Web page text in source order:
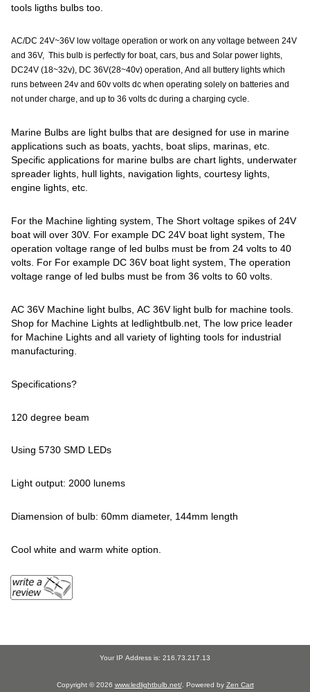
tools ligths bulbs too.
AC/DC 24V~36V low voltage operation or work on any voltage between 24V
and 36V, This bulb is perfectly for boat, cars, bus and Solar power lights,
DC24V (18~32v), DC 36V(28~40v) operation, And all buttery lights which
runs between 24v and 60v volts dc when operating solely on batteries and
not under charge, and up to 36 volts dc during a charging cycle.
Marine Bulbs are light bulbs that are designed for use in marine
applications such as boats, yachts, boat slips, marinas, etc.
Specific applications for marine bulbs are chart lights, underwater
spreader lights, hull lights, navigation lights, courtesy lights,
engine lights, etc.
For the Machine lighting system, The Short voltage spikes of 24V
boat will over 30V. For example DC 24V boat light system, The
operation voltage range of led bulbs must be from 24 volts to 40
volts. For For example DC 36V boat light system, The operation
voltage range of led bulbs must be from 36 volts to 60 volts.
AC 36V Machine light bulbs, AC 36V light bulb for machine tools.
Shop for Machine Lights at ledlightbulb.net, The low price leader
for Machine Lights and all variety of lighting tools for industrial
manufacturing.
Specifications?
120 degree beam
Using 5730 SMD LEDs
Light output: 2000 lunems
Diamension of bulb: 60mm diameter, 144mm length
Cool white and warm white option.
Your IP Address is: 216.73.217.13
Copyright © 2026 www.ledlightbulb.net/. Powered by Zen Cart